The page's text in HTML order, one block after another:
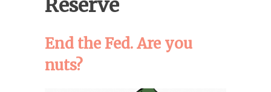
Reserve
End the Fed. Are you
nuts?